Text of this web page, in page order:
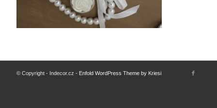
© Copyright - Indecor.cz - Enfold WordPress Theme by Kriesi